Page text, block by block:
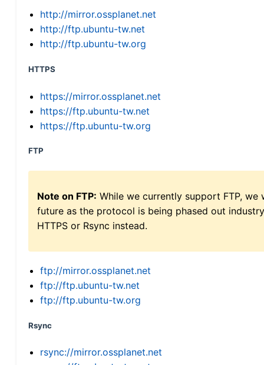
http://mirror.ossplanet.net
http://ftp.ubuntu-tw.net
http://ftp.ubuntu-tw.org
HTTPS
https://mirror.ossplanet.net
https://ftp.ubuntu-tw.net
https://ftp.ubuntu-tw.org
FTP
Note on FTP: While we currently support FTP,
future as the protocol is being phased out
HTTPS or Rsync instead.
ftp://mirror.ossplanet.net
ftp://ftp.ubuntu-tw.net
ftp://ftp.ubuntu-tw.org
Rsync
rsync://mirror.ossplanet.net